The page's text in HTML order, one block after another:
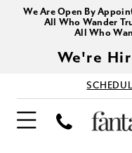
We Are Open By
All Who Wander
All Who
We're